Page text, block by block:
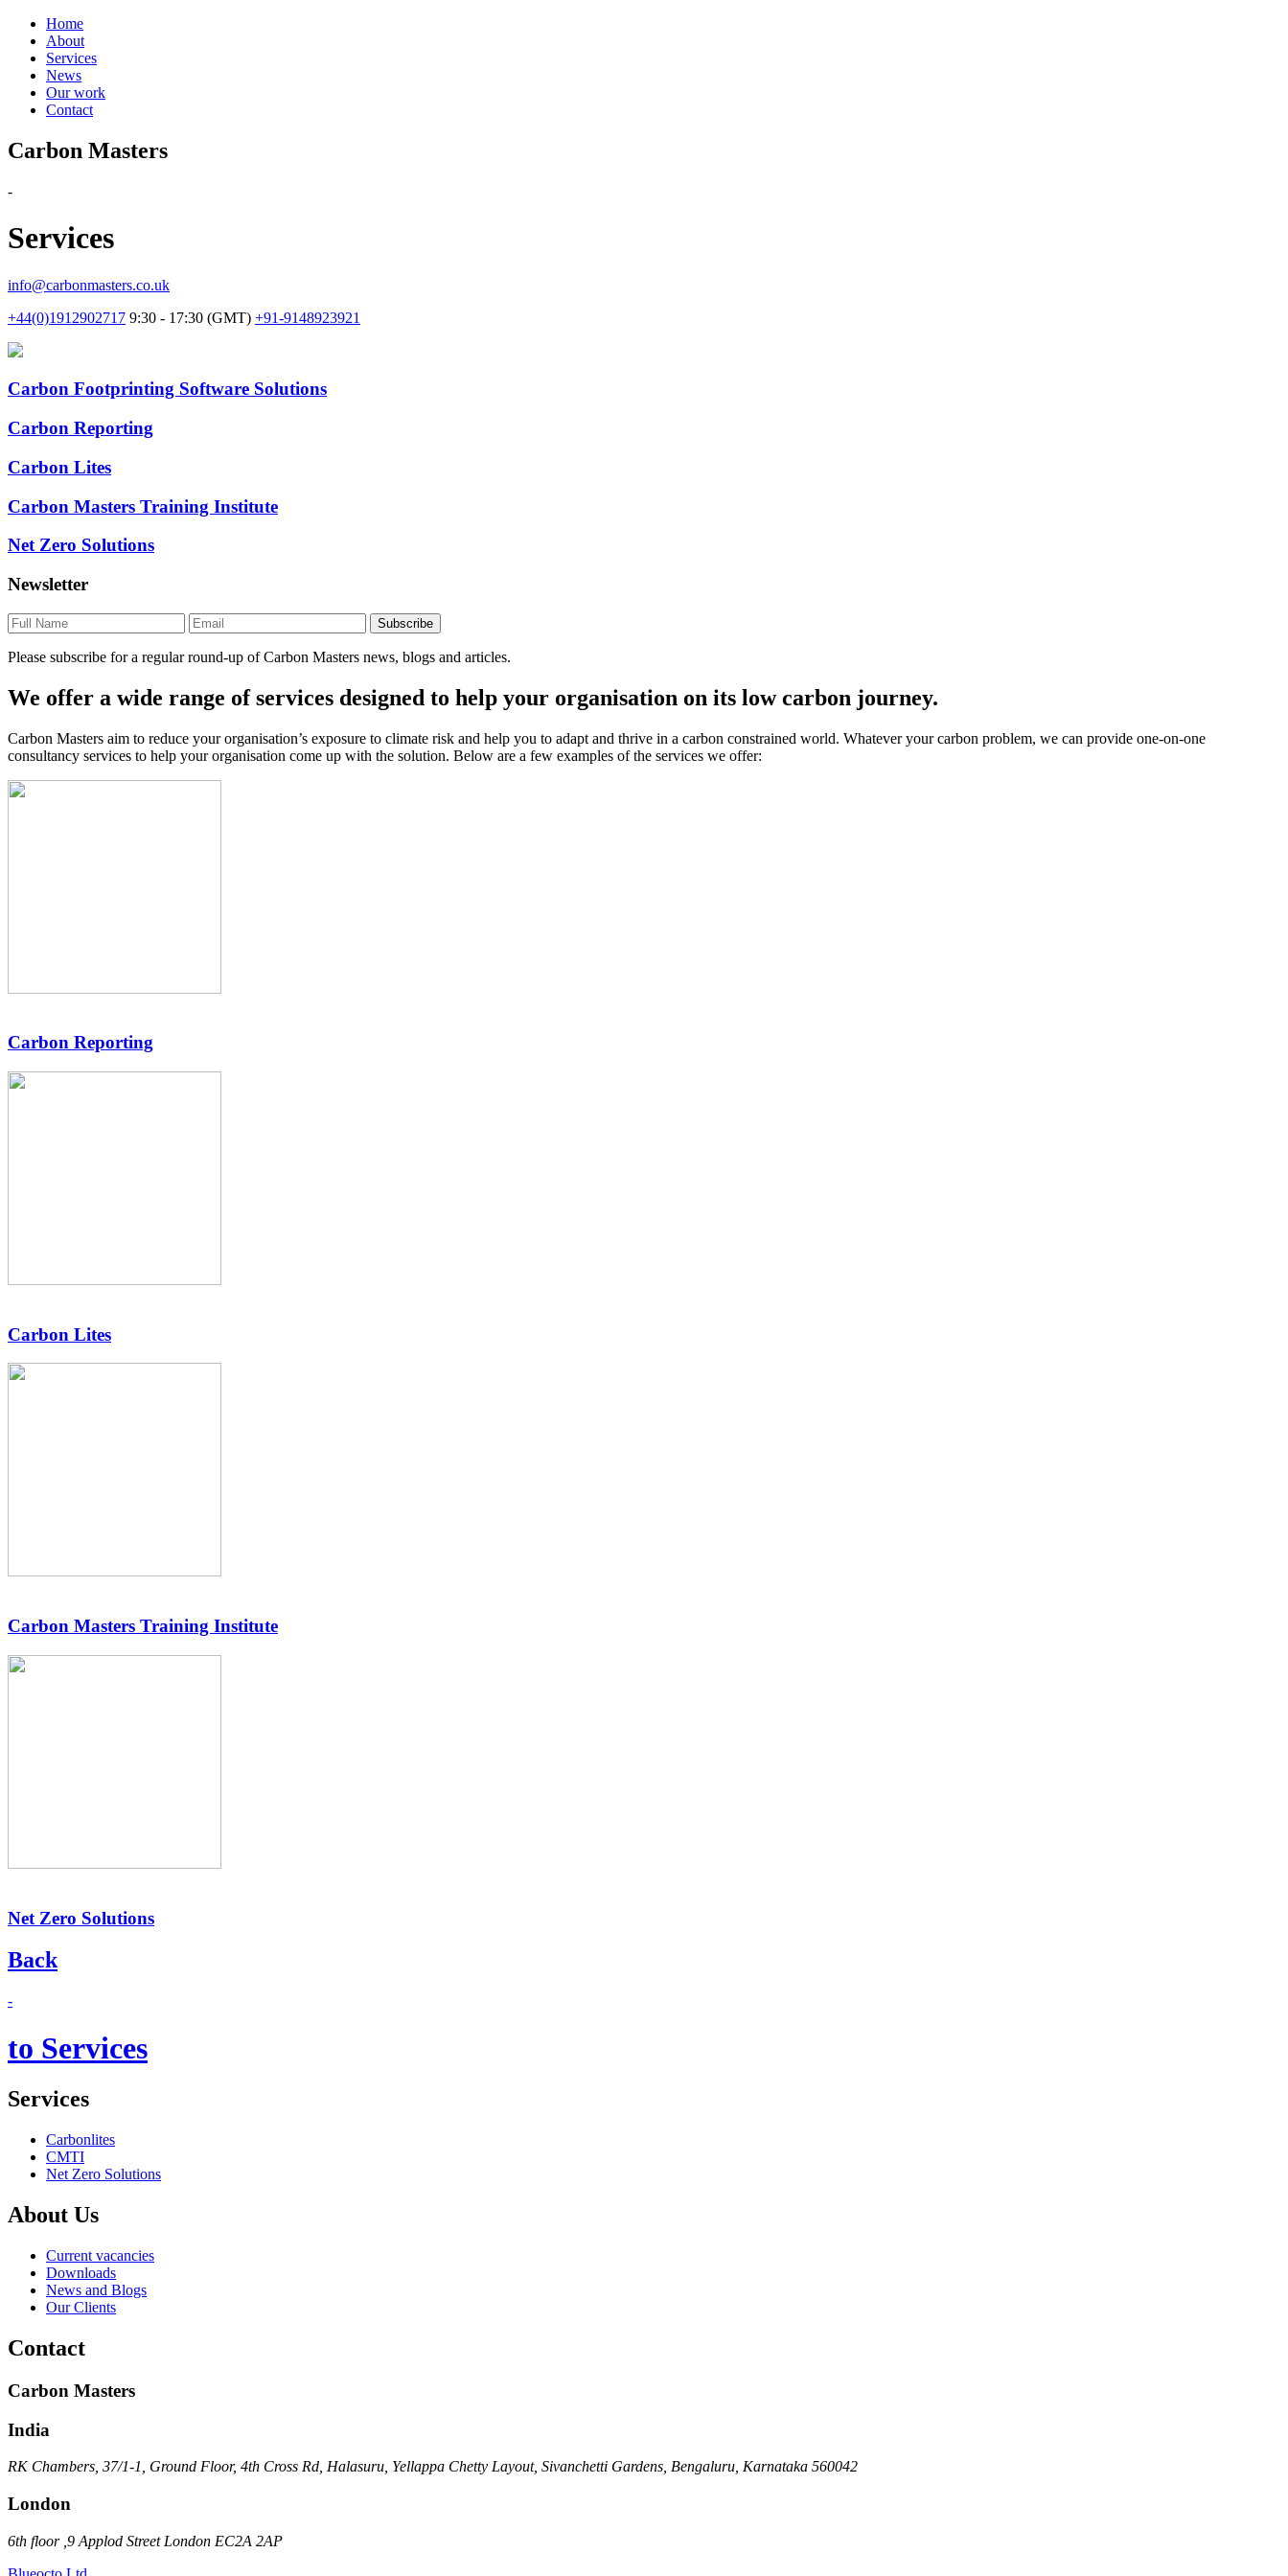
Home
About
Services
News
Our work
Contact
Carbon Masters
-
Services
info@carbonmasters.co.uk
+44(0)1912902717 9:30 - 17:30 (GMT) +91-9148923921
Carbon Footprinting Software Solutions
Carbon Reporting
Carbon Lites
Carbon Masters Training Institute
Net Zero Solutions
Newsletter
Please subscribe for a regular round-up of Carbon Masters news, blogs and articles.
We offer a wide range of services designed to help your organisation on its low carbon journey.
Carbon Masters aim to reduce your organisation’s exposure to climate risk and help you to adapt and thrive in a carbon constrained world. Whatever your carbon problem, we can provide one-on-one
consultancy services to help your organisation come up with the solution. Below are a few examples of the services we offer:
Carbon Reporting
Carbon Lites
Carbon Masters Training Institute
Net Zero Solutions
Back
-
to Services
Services
Carbonlites
CMTI
Net Zero Solutions
About Us
Current vacancies
Downloads
News and Blogs
Our Clients
Contact
Carbon Masters
India
RK Chambers, 37/1-1, Ground Floor, 4th Cross Rd, Halasuru, Yellappa Chetty Layout, Sivanchetti Gardens, Bengaluru, Karnataka 560042
London
6th floor ,9 Applod Street London EC2A 2AP